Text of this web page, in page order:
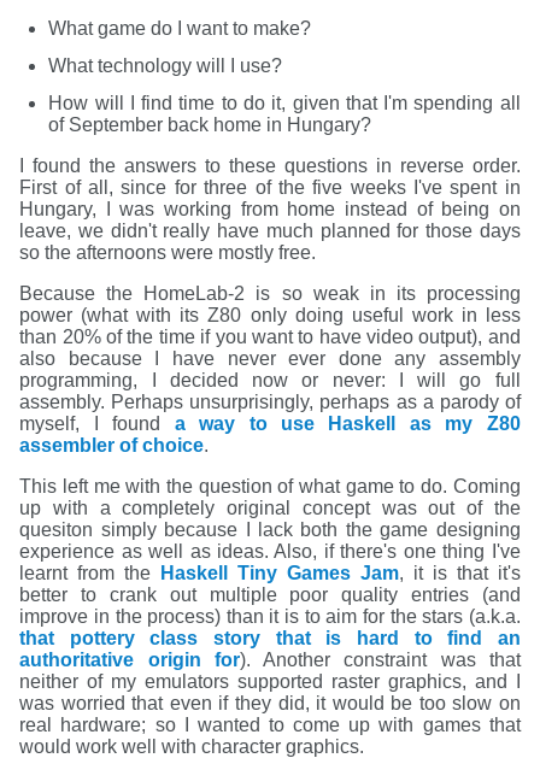
What game do I want to make?
What technology will I use?
How will I find time to do it, given that I'm spending all
of September back home in Hungary?
I found the answers to these questions in reverse order.
First of all, since for three of the five weeks I've spent in
Hungary, I was working from home instead of being on
leave, we didn't really have much planned for those days
so the afternoons were mostly free.
Because the HomeLab-2 is so weak in its processing
power (what with its Z80 only doing useful work in less
than 20% of the time if you want to have video output), and
also because I have never ever done any assembly
programming, I decided now or never: I will go full
assembly. Perhaps unsurprisingly, perhaps as a parody of
myself, I found a way to use Haskell as my Z80
assembler of choice.
This left me with the question of what game to do. Coming
up with a completely original concept was out of the
quesiton simply because I lack both the game designing
experience as well as ideas. Also, if there's one thing I've
learnt from the
Haskell Tiny Games Jam, it is that it's
better to crank out multiple poor quality entries (and
improve in the process) than it is to aim for the stars (a.k.a.
that pottery class story that is hard to find an
authoritative origin for). Another constraint was that
neither of my emulators supported raster graphics, and I
was worried that even if they did, it would be too slow on
real hardware; so I wanted to come up with games that
would work well with character graphics.